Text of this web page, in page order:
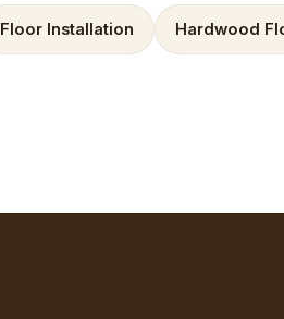
Floor Installation Hardwood